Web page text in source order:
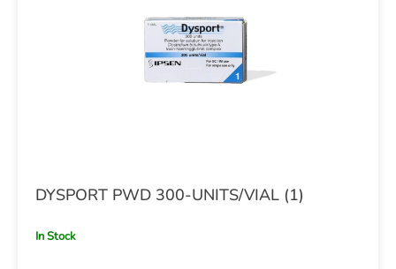
DYSPORT PWD 300-UNITS/VIAL (1)
In Stock